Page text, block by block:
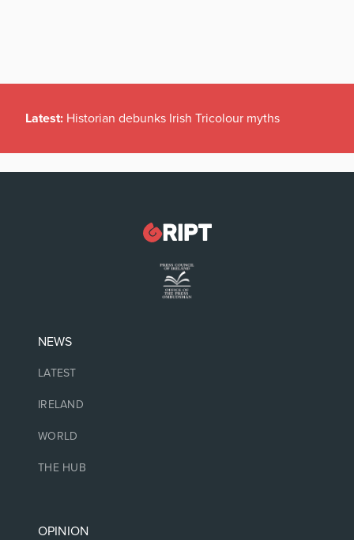
Latest: Historian debunks Irish Tricolour myths
NEWS
LATEST
IRELAND
WORLD
THE HUB
OPINION